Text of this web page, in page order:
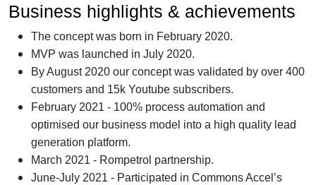
Business highlights & achievements
The concept was born in February 2020.
MVP was launched in July 2020.
By August 2020 our concept was validated by over 400
customers and 15k Youtube subscribers.
February 2021 - 100% process automation and
optimised our business model into a high quality lead
generation platform.
March 2021 - Rompetrol partnership.
June-July 2021 - Participated in Commons Accel’s